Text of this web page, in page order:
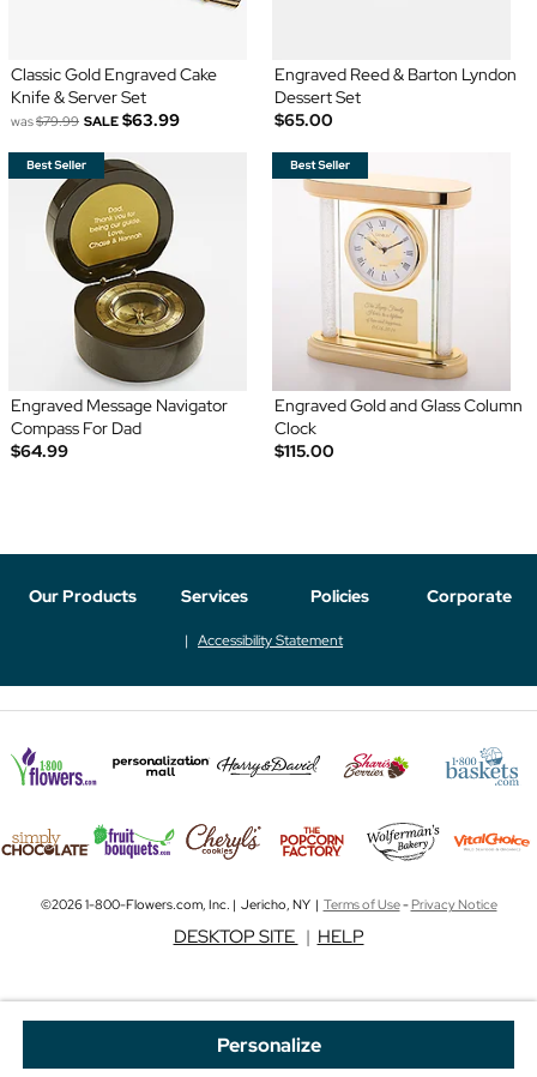
Personalize
Classic Gold Engraved Cake
Knife & Server Set
was$79.99 SALE $63.99
Engraved Reed & Barton Lyndon
Dessert Set
$65.00
Engraved Message Navigator
Compass For Dad
$64.99
Engraved Gold and Glass Column
Clock
$115.00
Our Products Services Policies Corporate
Accessibility Statement
©2026 1-800-Flowers.com, Inc. | Jericho, NY | Terms of Use-Privacy Notice
DESKTOP SITE | HELP